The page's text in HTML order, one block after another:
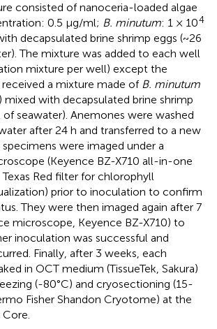
consisted of nanoceria-loaded algae
0.5 µg/ml; B. minutum: 1 × 104
decapsulated brine shrimp eggs (~26
The mixture was added to each well
mixture per well) except the
a mixture made of B. minutum
with decapsulated brine shrimp
seawater). Anemones were washed
after 24 h and transferred to a new
were imaged under a
(Keyence BZ-X710 all-in-one
Red filter for chlorophyll
prior to inoculation to confirm
They were then imaged again after 7
microscope, Keyence BZ-X710) to
inoculation was successful and
Finally, after 3 weeks, each
in OCT medium (TissueTek, Sakura)
(-80°C) and cryosectioning (15-
Fisher Shandon Cryotome) at the